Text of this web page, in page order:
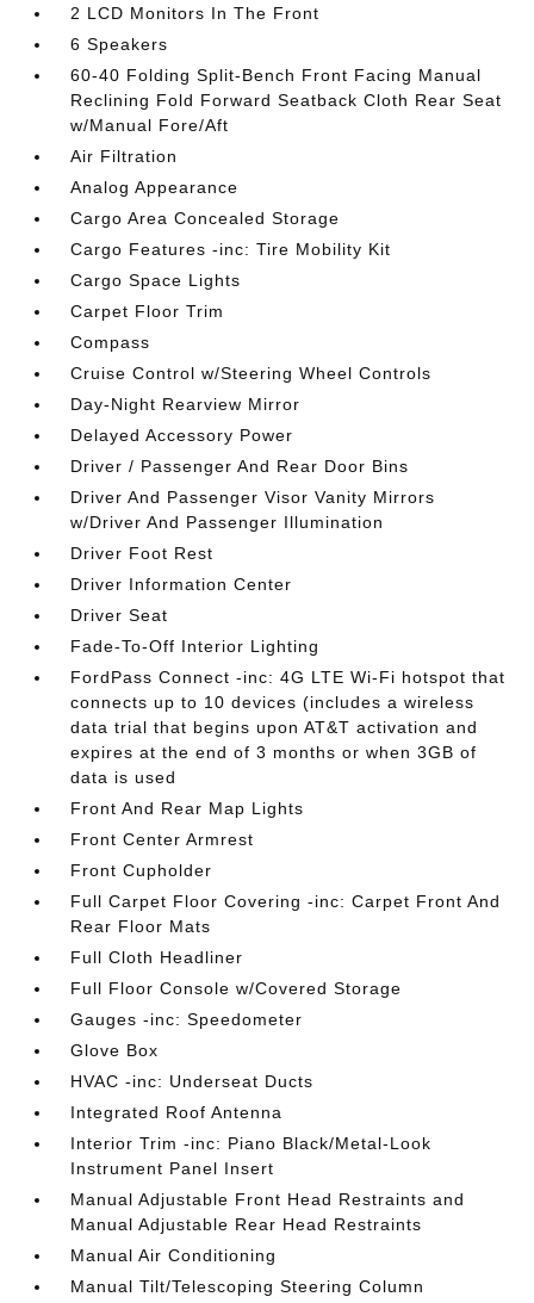
2 LCD Monitors In The Front
6 Speakers
60-40 Folding Split-Bench Front Facing Manual
Reclining Fold Forward Seatback Cloth Rear Seat
w/Manual Fore/Aft
Air Filtration
Analog Appearance
Cargo Area Concealed Storage
Cargo Features -inc: Tire Mobility Kit
Cargo Space Lights
Carpet Floor Trim
Compass
Cruise Control w/Steering Wheel Controls
Day-Night Rearview Mirror
Delayed Accessory Power
Driver / Passenger And Rear Door Bins
Driver And Passenger Visor Vanity Mirrors
w/Driver And Passenger Illumination
Driver Foot Rest
Driver Information Center
Driver Seat
Fade-To-Off Interior Lighting
FordPass Connect -inc: 4G LTE Wi-Fi hotspot that
connects up to 10 devices (includes a wireless
data trial that begins upon AT&T activation and
expires at the end of 3 months or when 3GB of
data is used
Front And Rear Map Lights
Front Center Armrest
Front Cupholder
Full Carpet Floor Covering -inc: Carpet Front And
Rear Floor Mats
Full Cloth Headliner
Full Floor Console w/Covered Storage
Gauges -inc: Speedometer
Glove Box
HVAC -inc: Underseat Ducts
Integrated Roof Antenna
Interior Trim -inc: Piano Black/Metal-Look
Instrument Panel Insert
Manual Adjustable Front Head Restraints and
Manual Adjustable Rear Head Restraints
Manual Air Conditioning
Manual Tilt/Telescoping Steering Column